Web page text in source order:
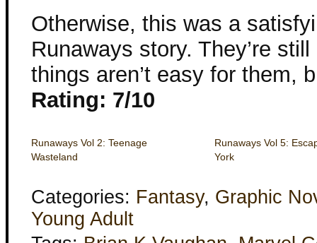
Otherwise, this was a
Runaways story. They’re
things aren’t easy for them,
Rating: 7/10
Runaways Vol 2: Teenage
Wasteland
Runaways Vol 5:
York
Categories: Fantasy, Graphic
Young Adult